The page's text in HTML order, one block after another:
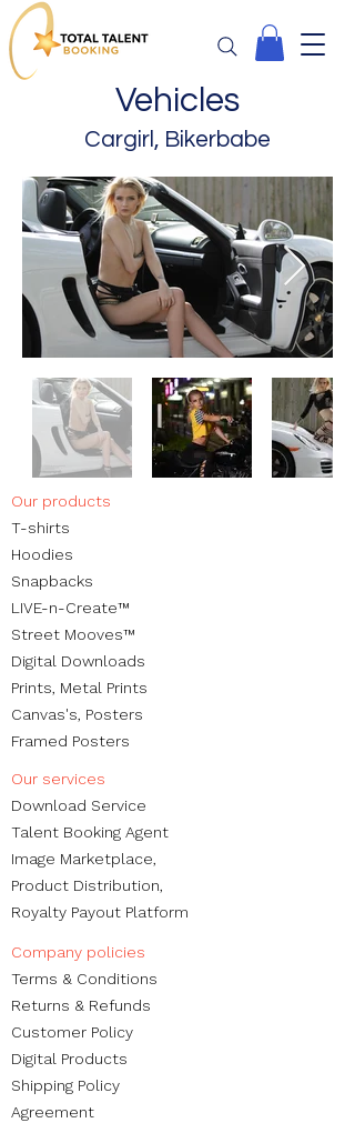
Vehicles
Cargirl, Bikerbabe
Our products
​T-shirts
Hoodies
Snapbacks
LIVE-n-Create™
Street Mooves™
Digital Downloads
Prints, Metal Prints
Canvas's, Posters
Framed Posters
Our services
Download Service
Talent Booking Agent
Image Marketplace,
Product Distribution,
Royalty Payout Platform
Company policies
Terms & Conditions
Returns & Refunds
Customer Policy
Digital Products
Shipping Policy
Agreement